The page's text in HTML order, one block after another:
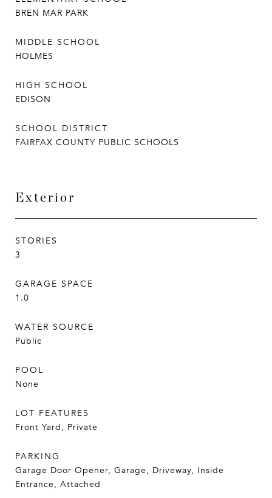
BREN MAR PARK
MIDDLE SCHOOL
HOLMES
HIGH SCHOOL
EDISON
SCHOOL DISTRICT
FAIRFAX COUNTY PUBLIC SCHOOLS
Exterior
STORIES
3
GARAGE SPACE
1.0
WATER SOURCE
Public
POOL
None
LOT FEATURES
Front Yard, Private
PARKING
Garage Door Opener, Garage, Driveway, Inside
Entrance, Attached